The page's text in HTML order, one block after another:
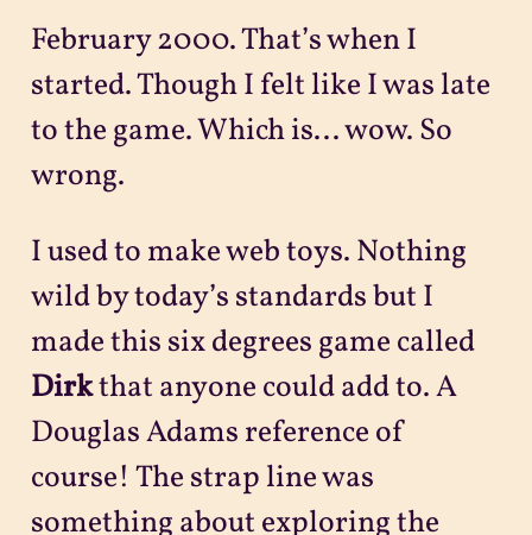
February 2000. That’s when I
started. Though I felt like I was late
to the game. Which is... wow. So
wrong.
I used to make web toys. Nothing
wild by today’s standards but I
made this six degrees game called
Dirkthat anyone could add to. A
Douglas Adams reference of
course! The strap line was
something about exploring the